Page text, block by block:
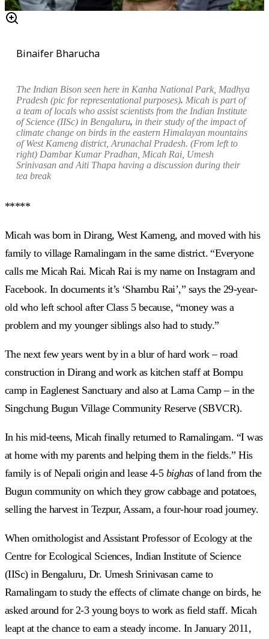
Binaifer Bharucha
The Indian Bison seen here in Kanha National Park , Madhya
Pradesh (pic for representational purposes). Micah is part of
a team of locals who assist scientists from the Indian Institute
of Science (IISc) in Bengaluru, in their study of the impact of
climate change on birds in the eastern Himalayan mountains
of West Kameng district, Arunachal Pradesh. (From left to
right) Dambar Kumar Pradhan Micah Rai, Umesh
Srinivasan and Aiti Thapa having a discussion during their
tea break
*****
Micah was born in Dirang, West Kameng, and moved with his
family to village Ramalingam in the same district. “Everyone
calls me Micah Rai. Micah Rai is my name on Instagram and
Facebook. In documents it’s ‘Shambu Rai’,” says the 29-year-
old who left school after Class 5 because, “money was a
problem and my younger siblings also had to study.”
The next few years went by in a blur of hard work – road
construction in Dirang and work as kitchen staff at Bompu
camp in Eaglenest Sanctuary and also at Lama Camp – in the
Singchung Bugun Village Community Reserve (SBVCR).
In his mid-teens, Micah finally returned to Ramalingam. “I was
at home with my parents and helping them in the fields.” His
family is of Nepali origin and lease 4-5 bighasof land from the
Bugun community on which they grow cabbage and potatoes,
selling the harvest in Tezpur, Assam, a four-hour road journey.
When ornithologist and Assistant Professor of Ecology at the
Centre for Ecological Sciences, Indian Institute of Science
(IISc) in Bengaluru, Dr. Umesh Srinivasan came to
Ramalingam to study the effects of climate change on birds, he
asked around for 2-3 young boys to work as field staff. Micah
leapt at the chance to earn a steady income. In January 2011,